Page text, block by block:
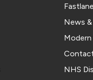
News
Modern
NHS